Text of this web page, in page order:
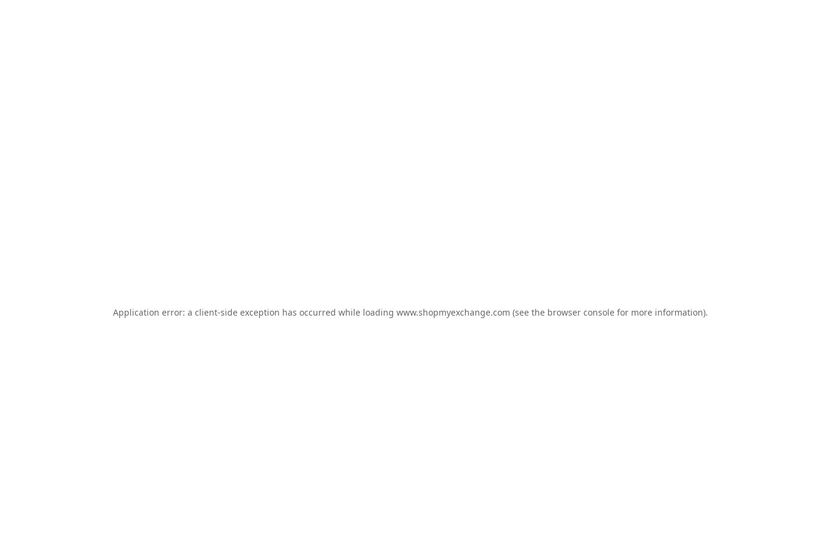
Application error: a client-side exception has occurred while loading www.shopmyexchange.com (see the browser console for more information).